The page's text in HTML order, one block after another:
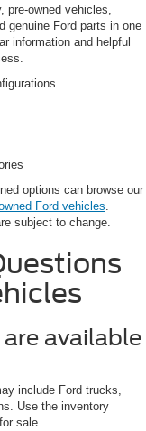
pre-owned vehicles,
genuine Ford parts in one
information and helpful
options can browse our
Ford vehicles.
subject to change.
available
include Ford trucks,
Use the inventory
sale.